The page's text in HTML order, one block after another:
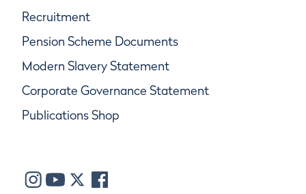
Recruitment
Pension Scheme Documents
Modern Slavery Statement
Corporate Governance Statement
Publications Shop